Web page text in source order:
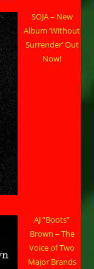
SOJA – New
Album ‘Without
Surrender’ Out
Now!
AJ “Boots”
Brown – The
Voice of Two
Major Brands